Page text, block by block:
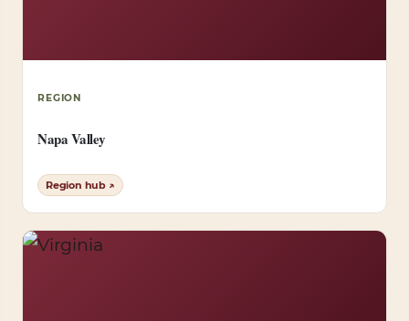
REGION
Napa Valley
Region hub ↗